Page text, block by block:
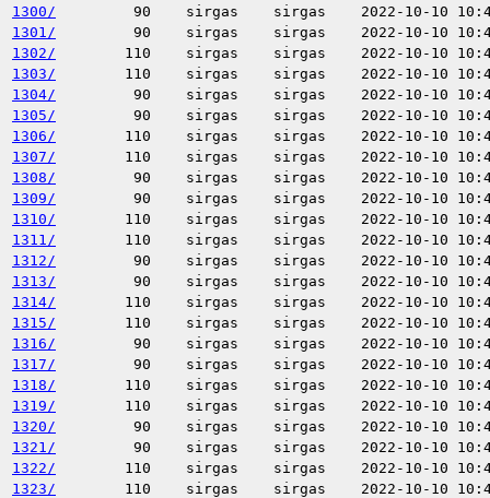
1300/
90 sirgas sirgas
2022-10-10
1301/
90 sirgas sirgas
2022-10-10
1302/
110 sirgas sirgas
2022-10-10
1303/
110 sirgas sirgas
2022-10-10
1304/
90 sirgas sirgas
2022-10-10
1305/
90 sirgas sirgas
2022-10-10
1306/
110 sirgas sirgas
2022-10-10
1307/
110 sirgas sirgas
2022-10-10
1308/
90 sirgas sirgas
2022-10-10
1309/
90 sirgas sirgas
2022-10-10
1310/
110 sirgas sirgas
2022-10-10
1311/
110 sirgas sirgas
2022-10-10
1312/
90 sirgas sirgas
2022-10-10
1313/
90 sirgas sirgas
2022-10-10
1314/
110 sirgas sirgas
2022-10-10
1315/
110 sirgas sirgas
2022-10-10
1316/
90 sirgas sirgas
2022-10-10
1317/
90 sirgas sirgas
2022-10-10
1318/
110 sirgas sirgas
2022-10-10
1319/
110 sirgas sirgas
2022-10-10
1320/
90 sirgas sirgas
2022-10-10
1321/
90 sirgas sirgas
2022-10-10
1322/
110 sirgas sirgas
2022-10-10
1323/
110 sirgas sirgas
2022-10-10